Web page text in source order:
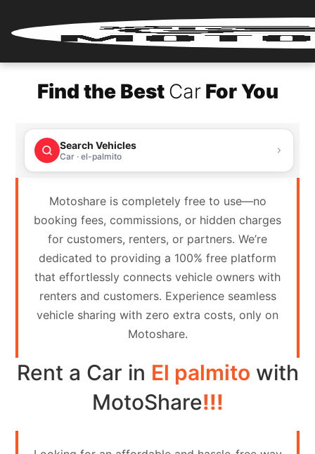
Login
Renter
Register
Partner
Login
Partner
Register
Contact
Search
Your
Find the Best CarFor You
Search Vehicles
Car · el-palmito
Motoshare is completely free to use—no
booking fees, commissions, or hidden charges
for customers, renters, or partners. We’re
dedicated to providing a 100% free platform
that effortlessly connects vehicle owners with
renters and customers. Experience seamless
vehicle sharing with zero extra costs, only on
Motoshare.
Rent a Car in El palmito with
MotoShare!!!